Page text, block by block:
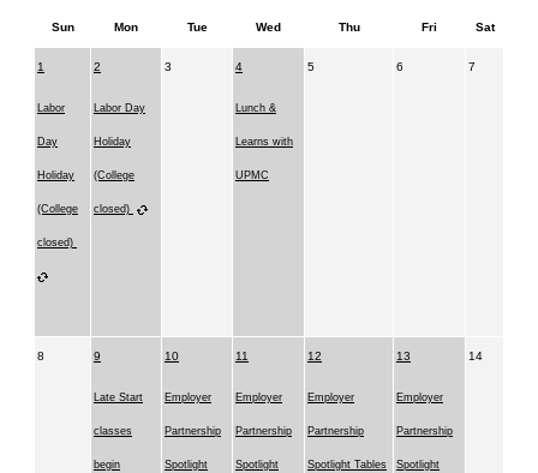
Sun Mon Tue Wed Thu Fri Sat
1
Labor
Day
Holiday
(College
closed)
2
Labor Day
Holiday
(College
closed)
3 4
Lunch &
Learns with
UPMC
5 6 7
8 9
Late Start
classes
begin
10
Employer
Partnership
Spotlight
11
Employer
Partnership
Spotlight
12
Employer
Partnership
Spotlight Tables
13
Employer
Partnership
Spotlight
14